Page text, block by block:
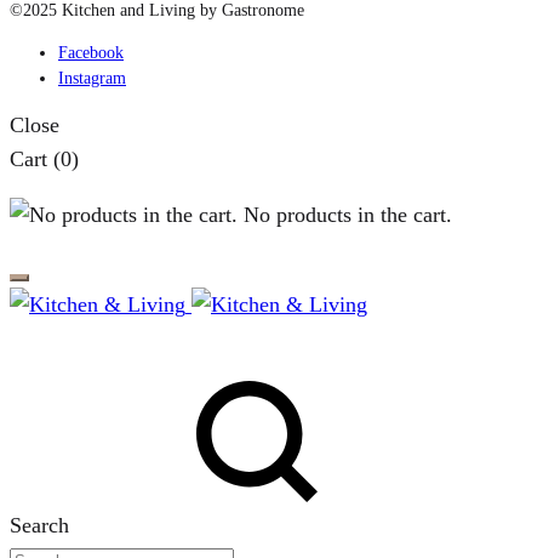
©2025 Kitchen and Living by Gastronome
Facebook
Instagram
Close
Cart (0)
No products in the cart.
Search